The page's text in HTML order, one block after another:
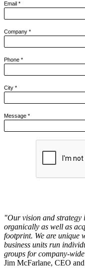
Email *
Company *
Phone *
City *
Message *
"Our vision and strategy
organically as well as
footprint. We are unique
business units run
groups for company-
Jim McFarlane, CEO